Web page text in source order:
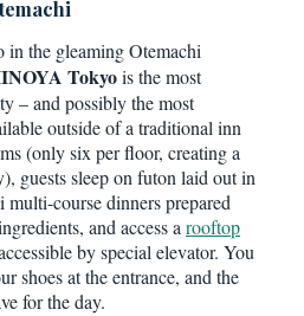
the gleaming Otemachi
Tokyois the most
– and possibly the most
outside of a traditional inn
(only six per floor, creating a
guests sleep on futon laid out in
multi-course dinners prepared
and access arooftop
by special elevator. You
shoes at the entrance, and the
for the day.